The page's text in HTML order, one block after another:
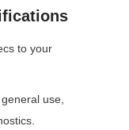
to your
use,